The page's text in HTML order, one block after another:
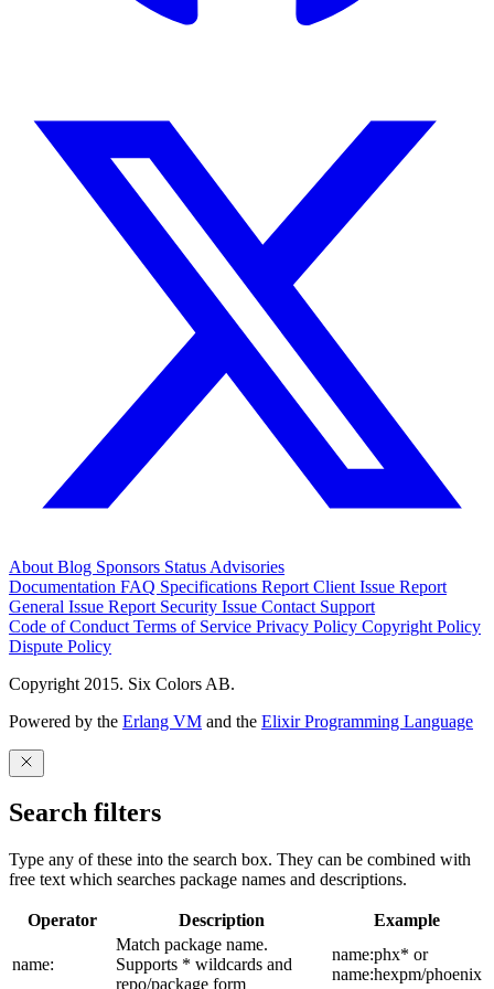
About Blog Sponsors Status Advisories
Documentation FAQ Specifications Report Client Issue Report
General Issue Report Security Issue Contact Support
Code of Conduct Terms of Service Privacy Policy Copyright Policy
Dispute Policy
Copyright 2015. Six Colors AB.
Powered by the Erlang VM and the Elixir Programming Language
Search filters
Type any of these into the search box. They can be combined with
free text which searches package names and descriptions.
Operator Description Example
name:
Match package name.
Supports * wildcards and
repo/package form
name:phx* or
name:hexpm/phoenix